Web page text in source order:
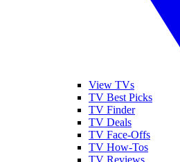
View TVs
TV Best Picks
TV Finder
TV Deals
TV Face-Offs
TV How-Tos
TV Reviews